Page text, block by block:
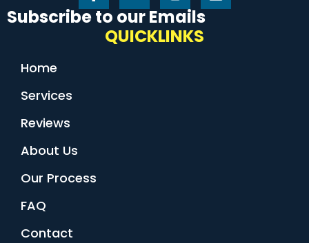
Subscribe to our Emails
QUICKLINKS
Home
Services
Reviews
About Us
Our Process
FAQ
Contact